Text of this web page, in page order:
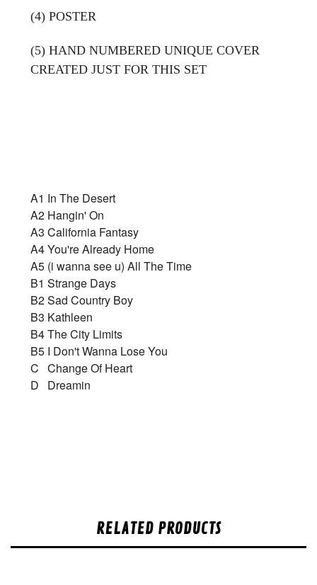
(4) POSTER
(5) HAND NUMBERED UNIQUE COVER
CREATED JUST FOR THIS SET
A1 In The Desert
A2 Hangin' On
A3 California Fantasy
A4You're Already Home
A5 (i wanna see u) All The Time
B1 Strange Days
B2Sad Country Boy
B3 Kathleen
B4The City Limits
B5 I Don't Wanna Lose You
C Change Of Heart
D
Dreamin
RELATED PRODUCTS